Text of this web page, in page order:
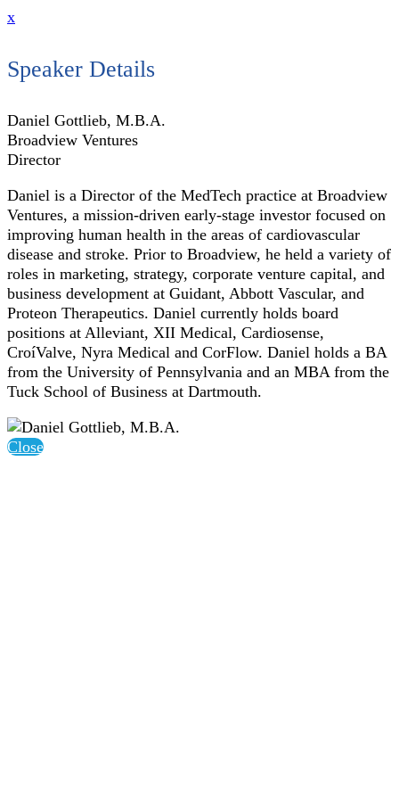
x
Speaker Details
Daniel Gottlieb, M.B.A.
Broadview Ventures
Director
Daniel is a Director of the MedTech practice at Broadview
Ventures, a mission-driven early-stage investor focused on
improving human health in the areas of cardiovascular
disease and stroke. Prior to Broadview, he held a variety of
roles in marketing, strategy, corporate venture capital, and
business development at Guidant, Abbott Vascular, and
Proteon Therapeutics. Daniel currently holds board
positions at Alleviant, XII Medical, Cardiosense,
CroíValve, Nyra Medical and CorFlow. Daniel holds a BA
from the University of Pennsylvania and an MBA from the
Tuck School of Business at Dartmouth.
Close